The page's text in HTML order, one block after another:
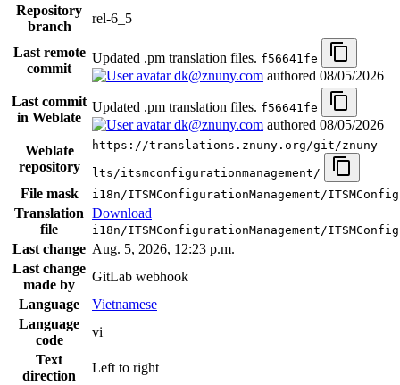
Repository
branch
rel-6_5
Last remote
commit
Updated .pm translation files. f56641fe
dk@znuny.com authored 08/05/2026
Last commit
in Weblate
Updated .pm translation files. f56641fe
dk@znuny.com authored 08/05/2026
Weblate
repository
https://translations.znuny.org/git/znuny-
lts/itsmconfigurationmanagement/
File mask i18n/ITSMConfigurationManagement/
Translation
file
Download
i18n/ITSMConfigurationManagement/
Last change Aug. 5, 2026, 12:23 p.m.
Last change
made by
GitLab webhook
Language
Vietnamese
Language
code
vi
Text
direction
Left to right